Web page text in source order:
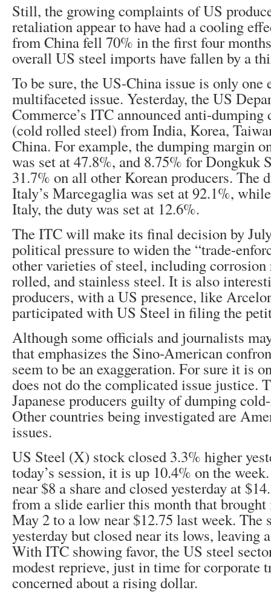
Still, the growing complaints of US
retaliation appear to have had a cooling
from China fell 70% in the first four
overall US steel imports have fallen by a
To be sure, the US-China issue is only one
multifaceted issue. Yesterday, the US
Commerce’s ITC announced anti-dumping
(cold rolled steel) from India, Korea,
China. For example, the dumping margin
was set at 47.8%, and 8.75% for Dongkuk
31.7% on all other Korean producers. The
Italy’s Marcegaglia was set at 92.1%,
Italy, the duty was set at 12.6%.
The ITC will make its final decision by
political pressure to widen the “trade-
other varieties of steel, including corrosion
rolled, and stainless steel. It is also
producers, with a US presence, like
participated with US Steel in filing the
Although some officials and journalists
that emphasizes the Sino-American
seem to be an exaggeration. For sure it is
does not do the complicated issue justice.
Japanese producers guilty of dumping
Other countries being investigated are
issues.
US Steel (X) stock closed 3.3% higher
today’s session, it is up 10.4% on the
near $8 a share and closed yesterday at
from a slide earlier this month that
May 2 to a low near $12.75 last week. The
yesterday but closed near its lows, leaving
With ITC showing favor, the US steel
modest reprieve, just in time for corporate
concerned about a rising dollar.